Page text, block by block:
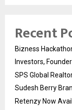
Recent
Bizness
Investors,
SPS Global
Sudesh Berry
Retenzy Now